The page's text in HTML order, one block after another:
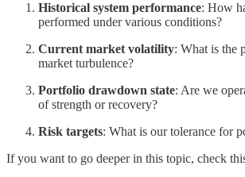
Historical system performance: How
performed under various conditions?
Current market volatility: What is the
market turbulence?
Portfolio drawdown state: Are we
of strength or recovery?
Risk targets: What is our tolerance for
If you want to go deeper in this topic, check